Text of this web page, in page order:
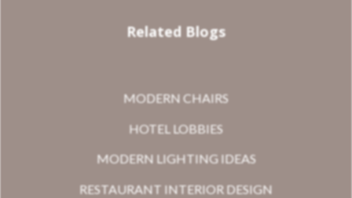
Related Blogs
MODERN CHAIRS
HOTEL LOBBIES
MODERN LIGHTING IDEAS
RESTAURANT INTERIOR DESIGN